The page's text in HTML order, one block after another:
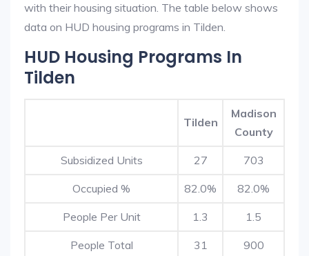
with their housing situation. The table below shows
data on HUD housing programs in Tilden.
HUD Housing Programs In
Tilden
Tilden
Madison
County
Subsidized Units 27 703
Occupied % 82.0% 82.0%
People Per Unit 1.3 1.5
People Total 31 900